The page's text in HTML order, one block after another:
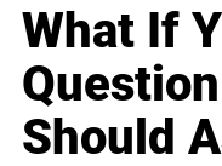
What If
Should